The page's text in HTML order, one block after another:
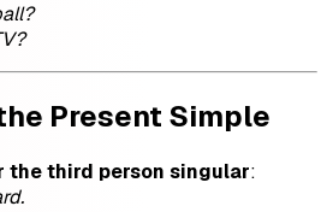
Present Simple
the third person singular: